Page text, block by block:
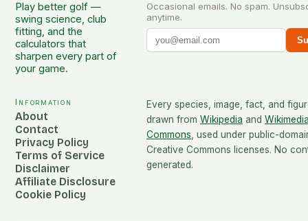
Play better golf —
swing science, club
fitting, and the
calculators that
sharpen every part of
your game.
Occasional emails. No spam.
anytime.
Information
About
Contact
Privacy Policy
Terms of Service
Disclaimer
Affiliate Disclosure
Cookie Policy
Every species, image, fact, and
drawn from Wikipedia and
Commons , used under public-
Creative Commons licenses. No
generated.